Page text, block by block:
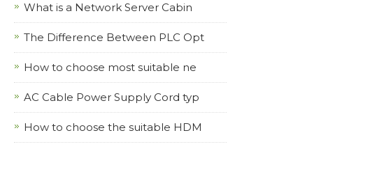
What is a Network Server Cabin
The Difference Between PLC Opt
How to choose most suitable ne
AC Cable Power Supply Cord typ
How to choose the suitable HDM